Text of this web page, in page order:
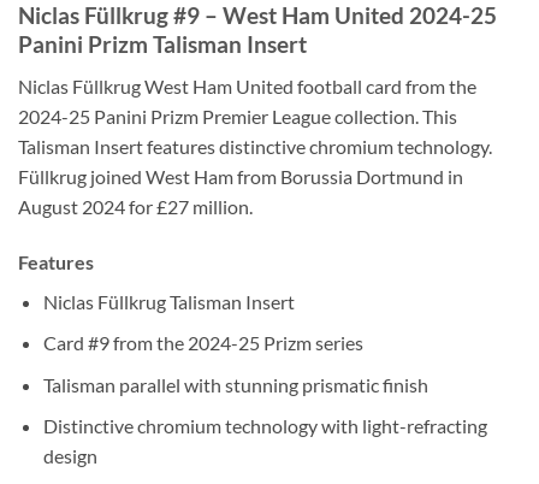
Niclas Füllkrug #9 – West Ham United 2024-25
Panini Prizm Talisman Insert
Niclas Füllkrug West Ham United football card from the
2024-25 Panini Prizm Premier League collection. This
Talisman Insert features distinctive chromium technology.
Füllkrug joined West Ham from Borussia Dortmund in
August 2024 for £27 million.
Features
Niclas Füllkrug Talisman Insert
Card #9 from the 2024-25 Prizm series
Talisman parallel with stunning prismatic finish
Distinctive chromium technology with light-refracting
design